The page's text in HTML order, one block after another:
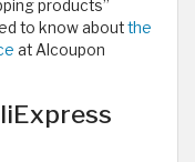
products”
to know aboutthe
at Alcoupon